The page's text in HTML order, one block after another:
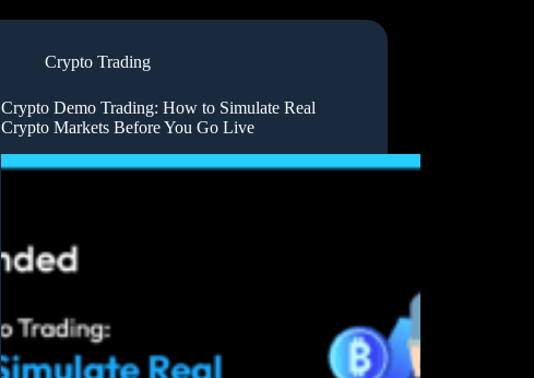
Crypto Trading
Crypto Demo Trading: How to Simulate Real
Crypto Markets Before You Go Live